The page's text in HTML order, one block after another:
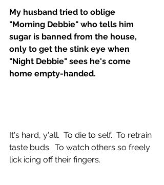
My husband tried to oblige
"Morning Debbie" who tells him
sugar is banned from the house,
only to get the stink eye when
"Night Debbie" sees he's come
home empty-handed.
It's hard, y'all.  To die to self.  To retrain
taste buds.  To watch others so freely
lick icing off their fingers.